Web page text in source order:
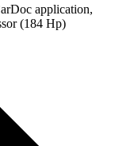
application,
(184 Hp)